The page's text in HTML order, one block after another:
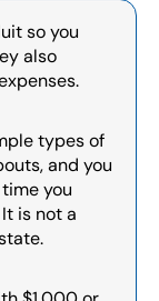
so you
also
types of
and you
you
is not a